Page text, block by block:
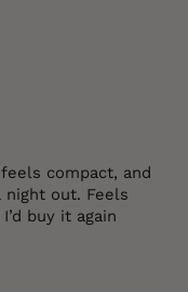
compact, and
night out. Feels
buy it again